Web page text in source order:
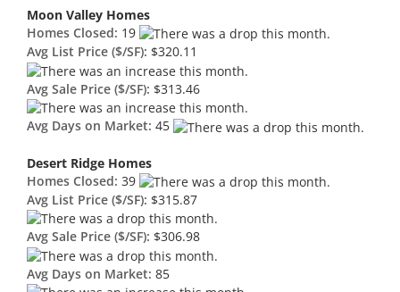
Moon Valley Homes
Homes Closed: 19
Avg List Price ($/SF): $320.11
Avg Sale Price ($/SF): $313.46
Avg Days on Market: 45
Desert Ridge Homes
Homes Closed: 39
Avg List Price ($/SF): $315.87
Avg Sale Price ($/SF): $306.98
Avg Days on Market: 85